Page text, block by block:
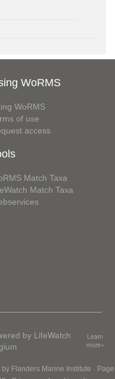
WoRMS
WoRMS
of use
access
Match Taxa
Match Taxa
by LifeWatch
Learn
more»
by Flanders Marine Institute · Page